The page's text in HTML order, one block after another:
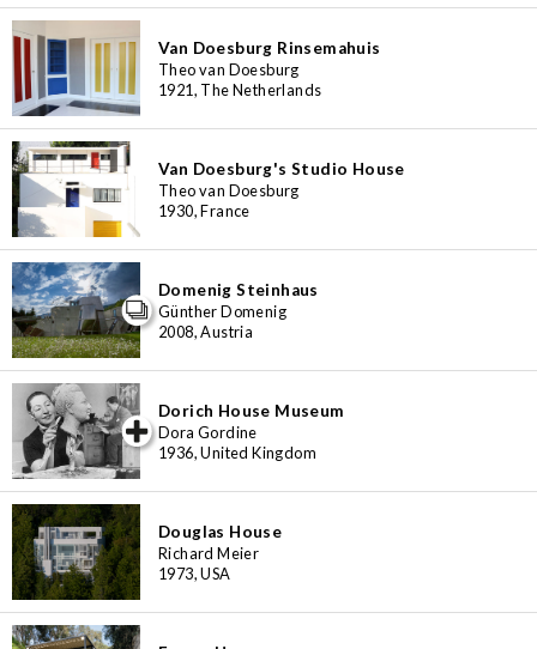
Van Doesburg Rinsemahuis
Theo van Doesburg
1921, The Netherlands
Van Doesburg's Studio House
Theo van Doesburg
1930, France
Domenig Steinhaus
Günther Domenig
2008, Austria
Dorich House Museum
Dora Gordine
1936, United Kingdom
Douglas House
Richard Meier
1973, USA